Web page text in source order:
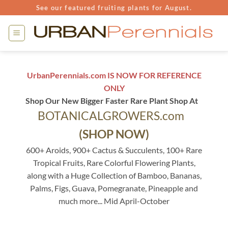
to
content
See our featured fruiting plants for August.
UrbanPerennials.com IS NOW FOR REFERENCE
ONLY
Shop Our New Bigger Faster Rare Plant Shop At
BOTANICALGROWERS.com
(SHOP NOW)
600+ Aroids, 900+ Cactus & Succulents, 100+ Rare
Tropical Fruits, Rare Colorful Flowering Plants,
along with a Huge Collection of Bamboo, Bananas,
Palms, Figs, Guava, Pomegranate, Pineapple and
much more... Mid April-October